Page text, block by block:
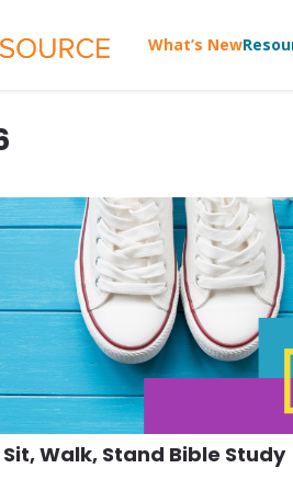
What’s New
Walk, Stand Bible Study